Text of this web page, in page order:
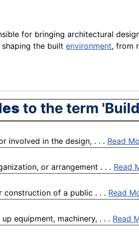
for bringing architectural
the built environment, from
to the term
involved in the design, . . . Read
or arrangement . . . Read
construction of a public . . . Read
equipment, machinery, . . . Read